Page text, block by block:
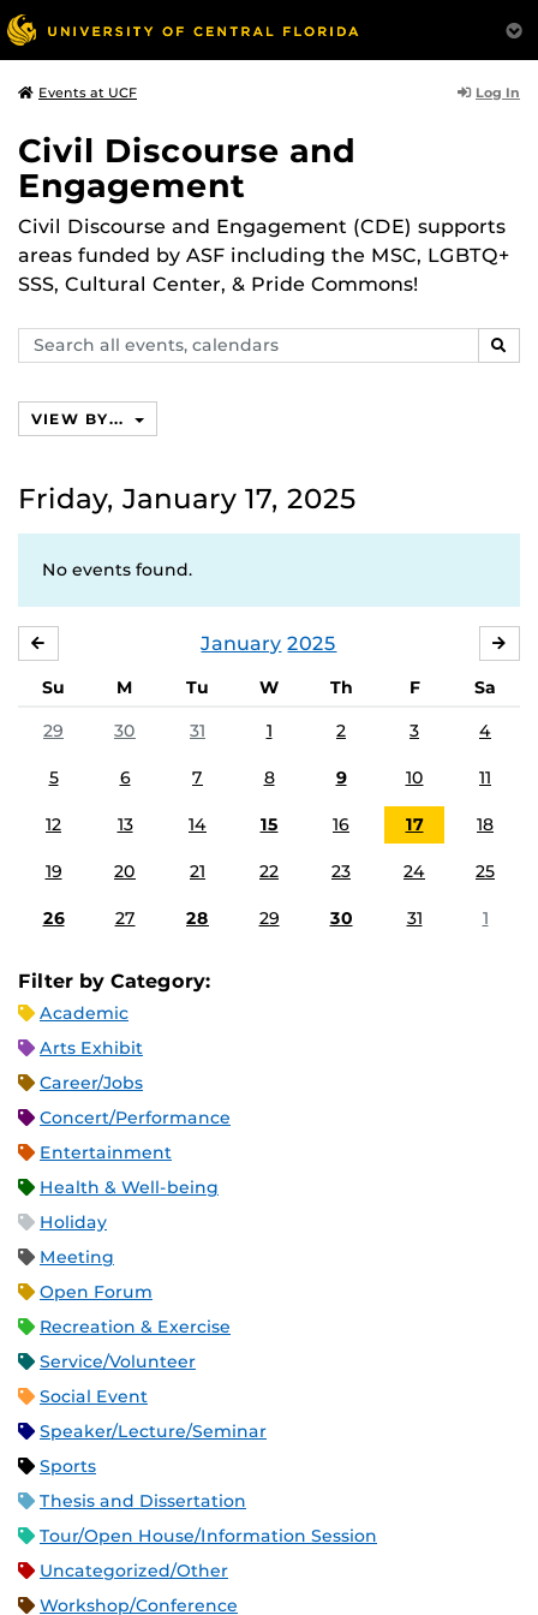
Events at UCF Log In
Civil Discourse and
Engagement
Civil Discourse and Engagement (CDE) supports
areas funded by ASF including the MSC, LGBTQ+
SSS, Cultural Center, & Pride Commons!
Search
events,
VIEW BY...
Friday, January 17, 2025
No events found.
January 2025
Su M Tu W Th F
Sa
29
30 31 1 2 3 4
5 6 7 8 9 10 11
12 13 14 15 16 17 18
19 20 21 22 23 24 25
26 27 28 29 30 31 1
Filter by Category:
Academic
Arts Exhibit
Career/Jobs
Concert/Performance
Entertainment
Health & Well-being
Holiday
Meeting
Open Forum
Recreation & Exercise
Service/Volunteer
Social Event
Speaker/Lecture/Seminar
Sports
Thesis and Dissertation
Tour/Open House/Information Session
Uncategorized/Other
Workshop/Conference